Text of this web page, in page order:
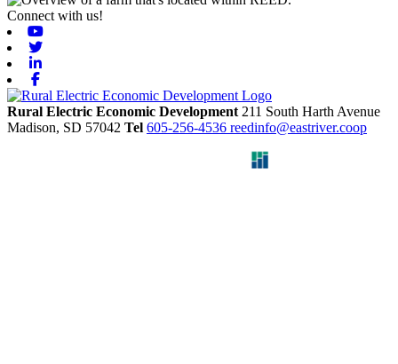
Connect with us!
Rural Electric Economic Development 211 South Harth Avenue
Madison, SD 57042 Tel 605-256-4536 reedinfo@eastriver.coop